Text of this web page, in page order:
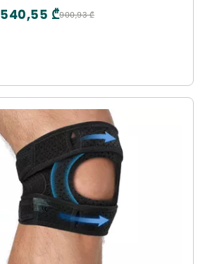
900,93 ₾
540,55 ₾